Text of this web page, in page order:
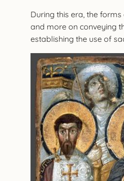
During this era, the
and more on conveying
establishing the use of